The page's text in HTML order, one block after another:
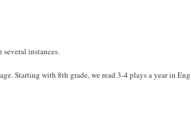
several instances.
Starting with 8th grade, we read 3-4 plays a year in